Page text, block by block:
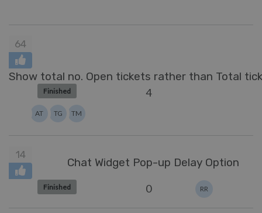
64
Show total no. Open tickets rather than Total
Finished 4
TM
TG
AT
14
Chat Widget Pop-up Delay Option
Finished 0 RR